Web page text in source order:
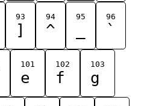
93
]
94
^
95 96
`
101
e
102
f
103
g